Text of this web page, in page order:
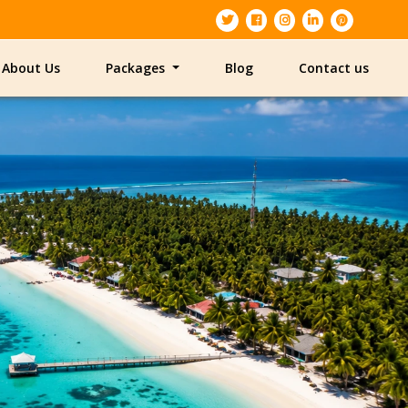
About Us Packages Blog Contact us